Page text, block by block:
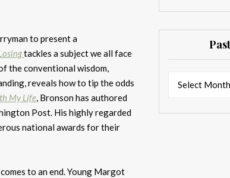
to present a
tackles a subject we all face
the conventional wisdom,
reveals how to tip the odds
My Life, Bronson has authored
Post. His highly regarded
national awards for their
to an end. Young Margot
Select Month